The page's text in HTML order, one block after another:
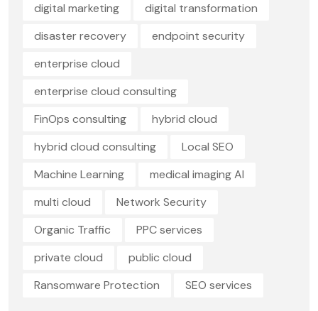
digital marketing
digital transformation
disaster recovery
endpoint security
enterprise cloud
enterprise cloud consulting
FinOps consulting
hybrid cloud
hybrid cloud consulting
Local SEO
Machine Learning
medical imaging AI
multi cloud
Network Security
Organic Traffic
PPC services
private cloud
public cloud
Ransomware Protection
SEO services